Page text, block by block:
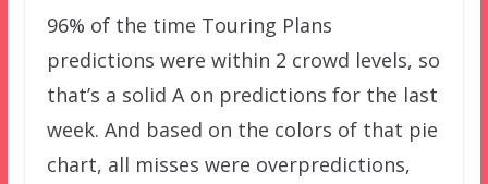
96% of the time Touring Plans
predictions were within 2 crowd levels, so
that’s a solid A on predictions for the last
week. And based on the colors of that pie
chart, all misses were overpredictions,